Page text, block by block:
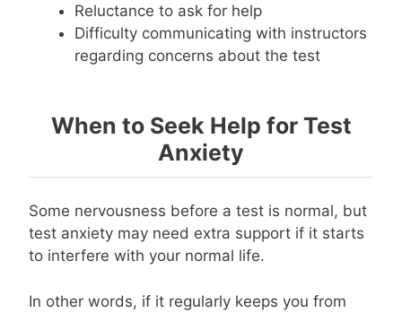
Reluctance to ask for help
Difficulty communicating with instructors
regarding concerns about the test
When to Seek Help for Test
Anxiety
Some nervousness before a test is normal, but
test anxiety may need extra support if it starts
to interfere with your normal life.
In other words, if it regularly keeps you from